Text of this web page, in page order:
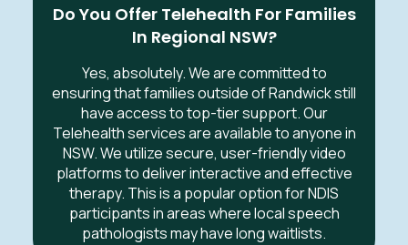
Do You Offer Telehealth For Families
In Regional NSW?
Yes, absolutely. We are committed to
ensuring that families outside of Randwick still
have access to top-tier support. Our
Telehealth services are available to anyone in
NSW. We utilize secure, user-friendly video
platforms to deliver interactive and effective
therapy. This is a popular option for NDIS
participants in areas where local speech
pathologists may have long waitlists.